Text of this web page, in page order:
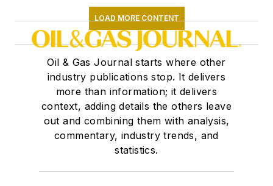
LOAD MORE CONTENT
Oil & Gas Journal starts where other
industry publications stop. It delivers
more than information; it delivers
context, adding details the others leave
out and combining them with analysis,
commentary, industry trends, and
statistics.